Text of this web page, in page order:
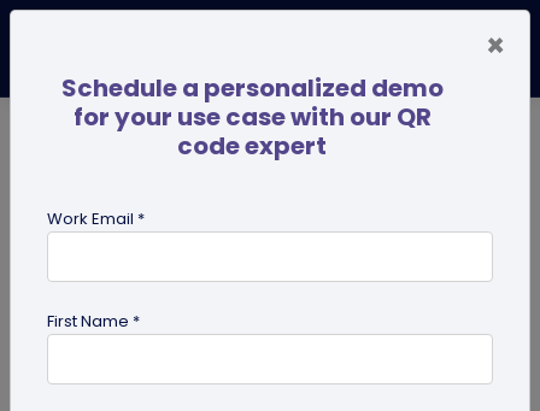
×
Schedule a personalized demo
for your use case with our QR
code expert
Work Email *
First Name *